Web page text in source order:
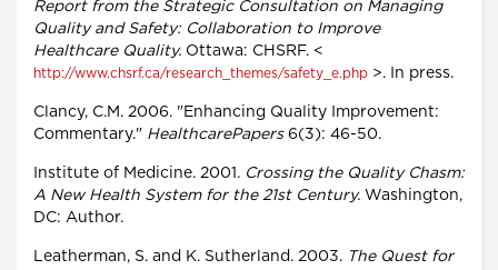
Report from the Strategic Consultation on Managing
Quality and Safety: Collaboration to Improve
Healthcare Quality. Ottawa: CHSRF. <
http://www.chsrf.ca/research_themes/safety_e.php >. In press.
Clancy, C.M. 2006. "Enhancing Quality Improvement:
Commentary." HealthcarePapers 6(3): 46-50.
Institute of Medicine. 2001. Crossing the Quality Chasm:
A New Health System for the 21st Century. Washington,
DC: Author.
Leatherman, S. and K. Sutherland. 2003. The Quest for